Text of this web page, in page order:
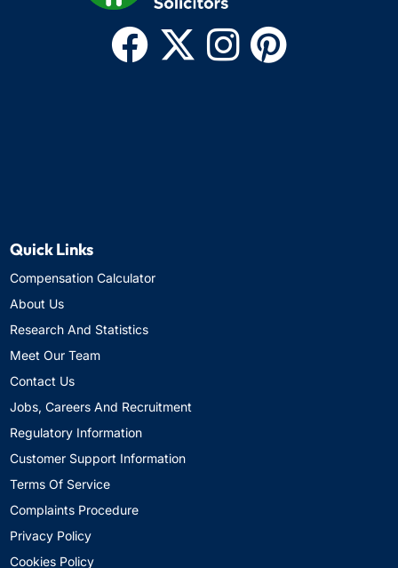
Quick Links
Compensation Calculator
About Us
Research And Statistics
Meet Our Team
Contact Us
Jobs, Careers And Recruitment
Regulatory Information
Customer Support Information
Terms Of Service
Complaints Procedure
Privacy Policy
Cookies Policy